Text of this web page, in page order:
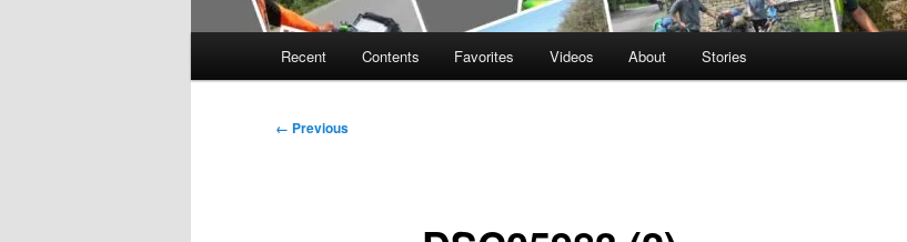
Recent Contents Favorites Videos About Stories
Image
← Previous